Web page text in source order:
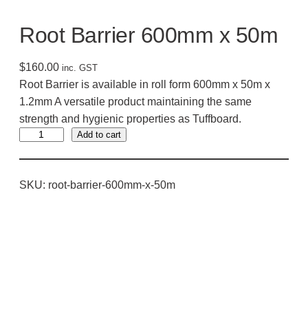
Root Barrier 600mm x 50m
$160.00 inc. GST
Root Barrier is available in roll form 600mm x 50m x
1.2mm A versatile product maintaining the same
strength and hygienic properties as Tuffboard.
t
Add to cart
SKU: root-barrier-600mm-x-50m